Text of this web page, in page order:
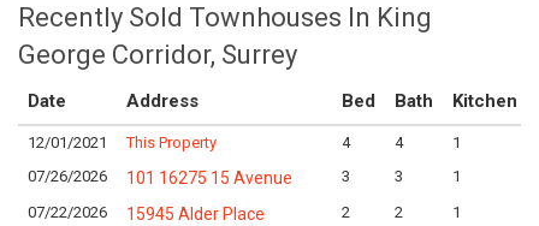
Recently Sold Townhouses In King
George Corridor, Surrey
Date Address Bed Bath Kitchen
12/01/2021 This Property 4 4 1
07/26/2026
101 16275 15 Avenue 3 3 1
07/22/2026
15945 Alder Place 2 2 1